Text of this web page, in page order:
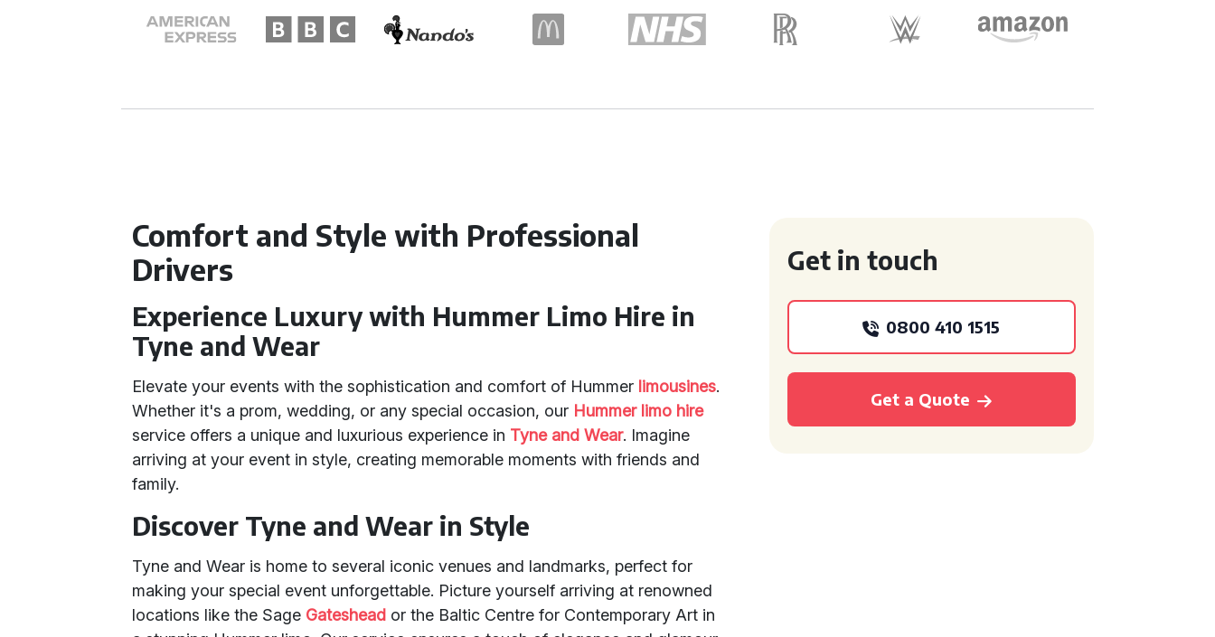
Comfort and Style with Professional
Drivers
Experience Luxury with Hummer Limo Hire in
Tyne and Wear
Elevate your events with the sophistication and comfort of Hummer limousines.
Whether it's a prom, wedding, or any special occasion, our Hummer limo hire
service offers a unique and luxurious experience in Tyne and Wear. Imagine
arriving at your event in style, creating memorable moments with friends and
family.
Discover Tyne and Wear in Style
Tyne and Wear is home to several iconic venues and landmarks, perfect for
making your special event unforgettable. Picture yourself arriving at renowned
locations like the Sage Gateshead or the Baltic Centre for Contemporary Art in
Get in touch
0800 410 1515
Get a Quote